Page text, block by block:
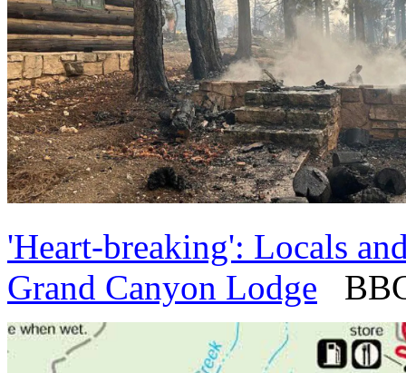
'Heart-breaking': Locals
Grand Canyon Lodge